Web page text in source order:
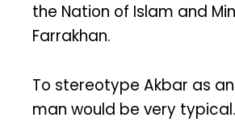
the Nation of Islam and
Farrakhan.
To stereotype Akbar as
man would be very typical.